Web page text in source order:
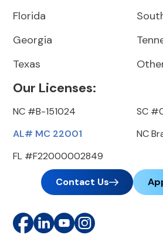
Florida
Georgia
Texas
Our Licenses:
NC #B-151024
AL# MC 22001
FL #F22000002849
SC
NC
Contact Us